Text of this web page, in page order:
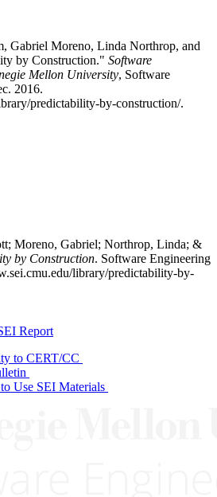
Gabriel Moreno, Linda Northrop, and
by Construction." Software
Mellon University, Software
2016.
predictability-by-construction/.
Moreno, Gabriel; Northrop, Linda; &
by Construction. Software Engineering
library/predictability-by-
Report
to CERT/CC
Use SEI Materials